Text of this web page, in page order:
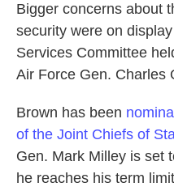
Bigger concerns about
security were on
Services Committee
Air Force Gen. Charles
Brown has been
of the Joint Chiefs of
Gen. Mark Milley is set
he reaches his term